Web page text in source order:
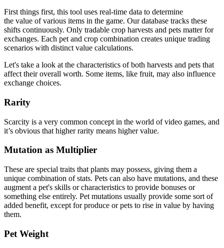
First things first, this tool uses real-time data to determine
the value of various items in the game. Our database tracks these
shifts continuously. Only tradable crop harvests and pets matter for
exchanges. Each pet and crop combination creates unique trading
scenarios with distinct value calculations.
Let's take a look at the characteristics of both harvests and pets that
affect their overall worth. Some items, like fruit, may also influence
exchange choices.
Rarity
Scarcity is a very common concept in the world of video games, and
it’s obvious that higher rarity means higher value.
Mutation as Multiplier
These are special traits that plants may possess, giving them a
unique combination of stats. Pets can also have mutations, and these
augment a pet's skills or characteristics to provide bonuses or
something else entirely. Pet mutations usually provide some sort of
added benefit, except for produce or pets to rise in value by having
them.
Pet Weight